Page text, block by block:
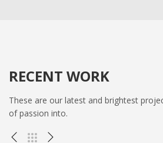
RECENT WORK
These are our latest and brightest
of passion into.